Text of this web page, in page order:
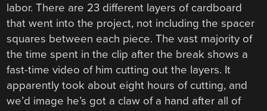
labor. There are 23 different layers of cardboard
that went into the project, not including the spacer
squares between each piece. The vast majority of
the time spent in the clip after the break shows a
fast-time video of him cutting out the layers. It
apparently took about eight hours of cutting, and
we’d image he’s got a claw of a hand after all of